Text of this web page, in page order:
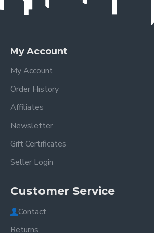
My Account
My Account
Order History
Affiliates
Newsletter
Gift Certificates
Seller Login
Customer Service
Contact
Returns